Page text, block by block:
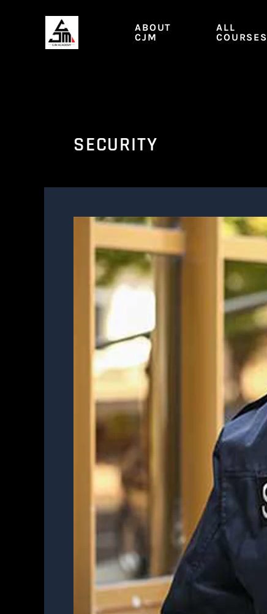
ABOUT
CJM
ALL
COURSES
SECURITY
SEC.
Security
Officer